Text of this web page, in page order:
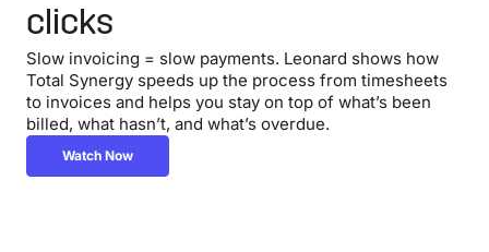
clicks
Slow invoicing = slow payments. Leonard shows how
Total Synergy speeds up the process from timesheets
to invoices and helps you stay on top of what’s been
billed, what hasn’t, and what’s overdue.
Watch Now